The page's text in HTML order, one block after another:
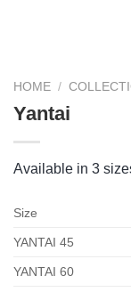
HOME /
Yantai
Available in 3
Size
YANTAI 45
YANTAI 60